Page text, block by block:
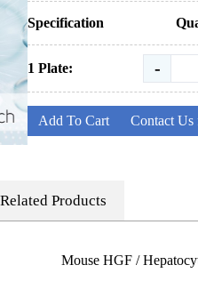
Specification
1 Plate: -
Add To Cart Contact
Related Products
Mouse HGF /